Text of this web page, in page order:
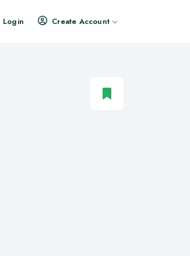
Login Create Account